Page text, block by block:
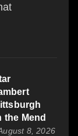
the Mend
8, 2026